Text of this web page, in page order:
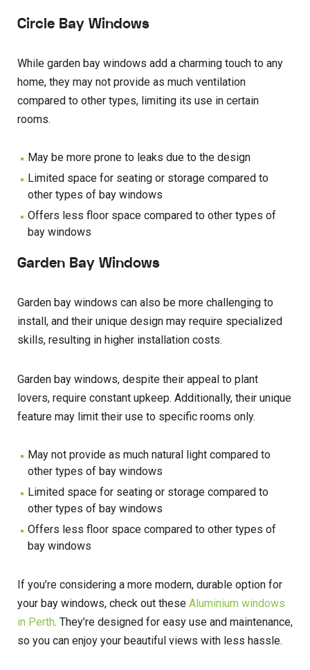
Circle Bay Windows
While garden bay windows add a charming touch to any
home, they may not provide as much ventilation
compared to other types, limiting its use in certain
rooms.
May be more prone to leaks due to the design
Limited space for seating or storage compared to
other types of bay windows
Offers less floor space compared to other types of
bay windows
Garden Bay Windows
Garden bay windows can also be more challenging to
install, and their unique design may require specialized
skills, resulting in higher installation costs.
Garden bay windows, despite their appeal to plant
lovers, require constant upkeep. Additionally, their unique
feature may limit their use to specific rooms only.
May not provide as much natural light compared to
other types of bay windows
Limited space for seating or storage compared to
other types of bay windows
Offers less floor space compared to other types of
bay windows
If you’re considering a more modern, durable option for
your bay windows, check out these Aluminium windows
in Perth. They’re designed for easy use and maintenance,
so you can enjoy your beautiful views with less hassle.